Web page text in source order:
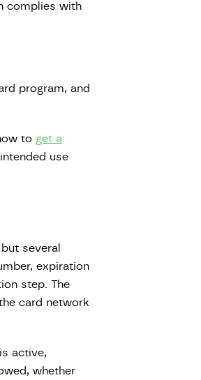
complies with
program, and
to get a
use
several
expiration
step. The
card network
active,
whether